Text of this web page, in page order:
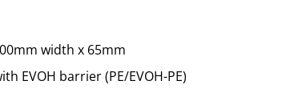
width x 65mm
EVOH barrier (PE/EVOH-PE)